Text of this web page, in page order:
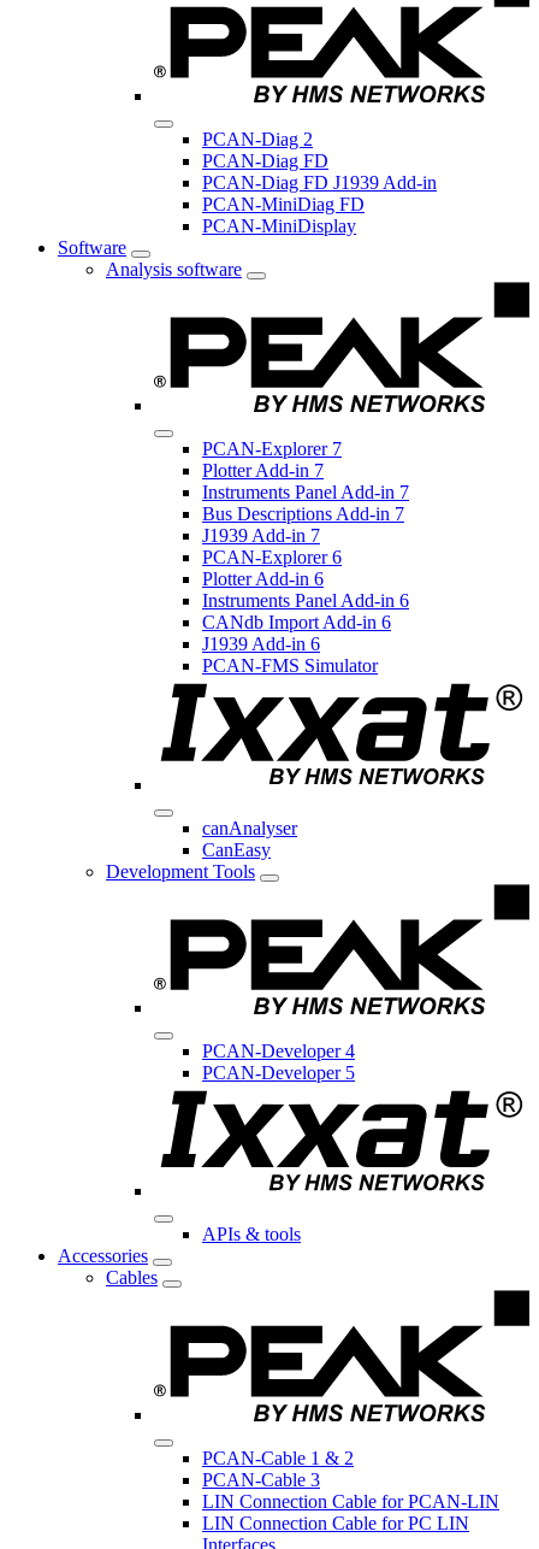
PCAN-Diag 2
PCAN-Diag FD
PCAN-Diag FD J1939 Add-in
PCAN-MiniDiag FD
PCAN-MiniDisplay
Software
Analysis software
PCAN-Explorer 7
Plotter Add-in 7
Instruments Panel Add-in 7
Bus Descriptions Add-in 7
J1939 Add-in 7
PCAN-Explorer 6
Plotter Add-in 6
Instruments Panel Add-in 6
CANdb Import Add-in 6
J1939 Add-in 6
PCAN-FMS Simulator
canAnalyser
CanEasy
Development Tools
PCAN-Developer 4
PCAN-Developer 5
APIs & tools
Accessories
Cables
PCAN-Cable 1 & 2
PCAN-Cable 3
LIN Connection Cable for PCAN-LIN
LIN Connection Cable for PC LIN
Interfaces